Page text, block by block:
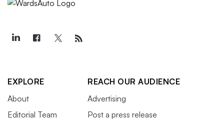
EXPLORE
About
Editorial Team
REACH OUR AUDIENCE
Advertising
Post a press release